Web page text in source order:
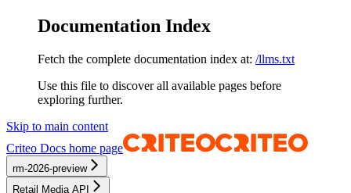
Documentation Index
Fetch the complete documentation index at: /llms.txt
Use this file to discover all available pages before
exploring further.
Skip to main content
Criteo Docs home page
rm-2026-preview
Retail Media API